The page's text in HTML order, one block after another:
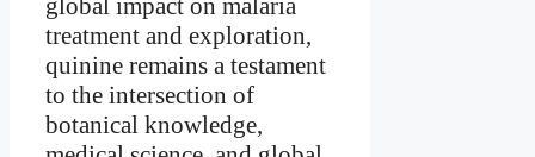
treatment and exploration,
quinine remains a testament
to the intersection of
botanical knowledge,